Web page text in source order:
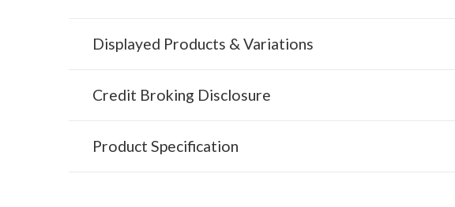
Displayed Products & Variations
Credit Broking Disclosure
Product Specification